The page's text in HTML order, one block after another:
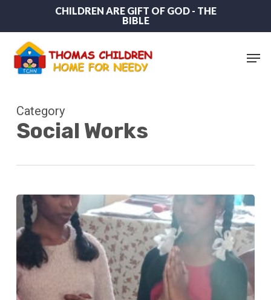
main
content
CHILDREN ARE GIFT OF GOD - THE
BIBLE
Category
Social Works